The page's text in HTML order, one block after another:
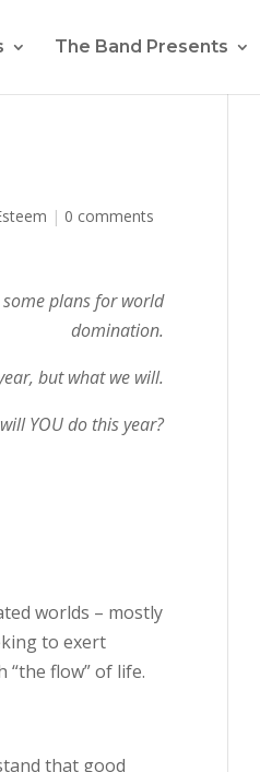
The Band Presents
| 0 comments
some plans for world
domination.
but what we will.
YOU do this year?
worlds – mostly
to exert
flow” of life.
that good